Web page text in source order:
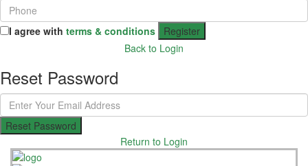
I agree with terms & conditions
Register
Back to Login
Reset Password
Reset Password
Return to Login